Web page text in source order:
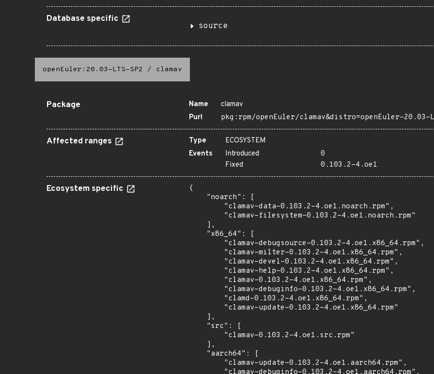
Database specific
source
openEuler:20.03-LTS-SP2 / clamav
Package Name
clamav
Purl
pkg:rpm/openEuler/clamav&distro=openEuler-20.03-
Affected ranges Type
ECOSYSTEM
Events
Introduced
0
Fixed
0.103.2-4.oe1
Ecosystem specific
{
    "noarch": [
        "clamav-data-0.103.2-4.oe1.noarch.rpm",
        "clamav-filesystem-0.103.2-4.oe1.noarch.rpm"
    ],
    "x86_64": [
        "clamav-debugsource-0.103.2-4.oe1.x86_64.rpm",
        "clamav-milter-0.103.2-4.oe1.x86_64.rpm",
        "clamav-devel-0.103.2-4.oe1.x86_64.rpm",
        "clamav-help-0.103.2-4.oe1.x86_64.rpm",
        "clamav-0.103.2-4.oe1.x86_64.rpm",
        "clamav-debuginfo-0.103.2-4.oe1.x86_64.rpm",
        "clamd-0.103.2-4.oe1.x86_64.rpm",
        "clamav-update-0.103.2-4.oe1.x86_64.rpm"
    ],
    "src": [
        "clamav-0.103.2-4.oe1.src.rpm"
    ],
    "aarch64": [
        "clamav-update-0.103.2-4.oe1.aarch64.rpm",